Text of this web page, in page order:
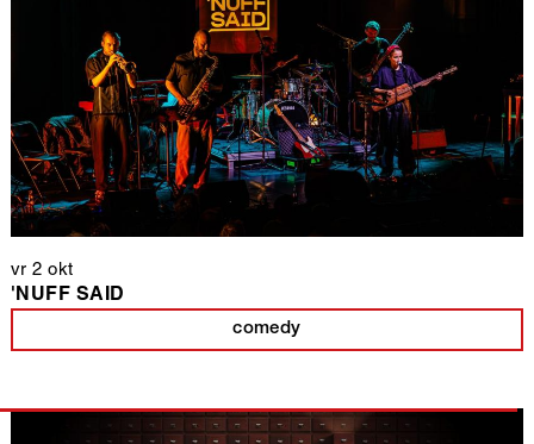
vr 2 okt
'NUFF SAID
comedy